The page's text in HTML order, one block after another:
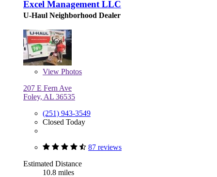
Excel Management LLC
U-Haul Neighborhood Dealer
View Photos
207 E Fern Ave
Foley, AL 36535
(251) 943-3549
Closed Today
87 reviews
Estimated Distance
10.8 miles